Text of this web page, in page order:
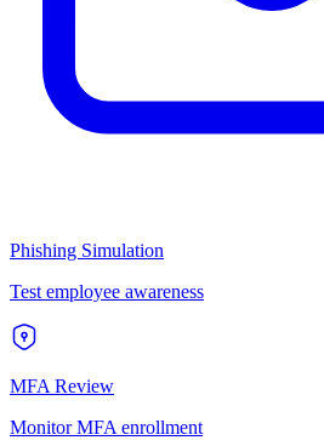
Phishing Simulation
Test employee awareness
MFA Review
Monitor MFA enrollment